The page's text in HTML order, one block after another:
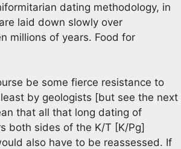
dating methodology, in
laid down slowly over
millions of years. Food for
be some fierce resistance to
by geologists [but see the next
that all that long dating of
both sides of the K/T [K/Pg]
also have to be reassessed. If